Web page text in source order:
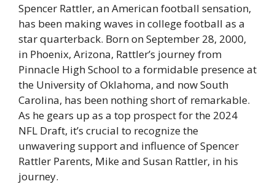
Spencer Rattler, an American football sensation,
has been making waves in college football as a
star quarterback. Born on September 28, 2000,
in Phoenix, Arizona, Rattler’s journey from
Pinnacle High School to a formidable presence at
the University of Oklahoma, and now South
Carolina, has been nothing short of remarkable.
As he gears up as a top prospect for the 2024
NFL Draft, it’s crucial to recognize the
unwavering support and influence of Spencer
Rattler Parents, Mike and Susan Rattler, in his
journey.